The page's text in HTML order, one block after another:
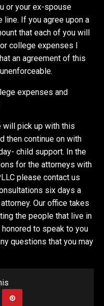
or your ex-spouse
line. If you agree upon a
that each of you will
college expenses I
an agreement of this
expenses and
will pick up with this
then continue on with
child support. In the
for the attorneys with
please contact us
six days a
Our office takes
the people that live in
to speak to you
questions that you may